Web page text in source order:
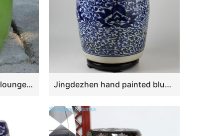
RYNQ84 17.3″ outdoor lounge furniture Fine Crackle Green Ceramic Stools Jingdezhen hand painted blue and white ceramic stools